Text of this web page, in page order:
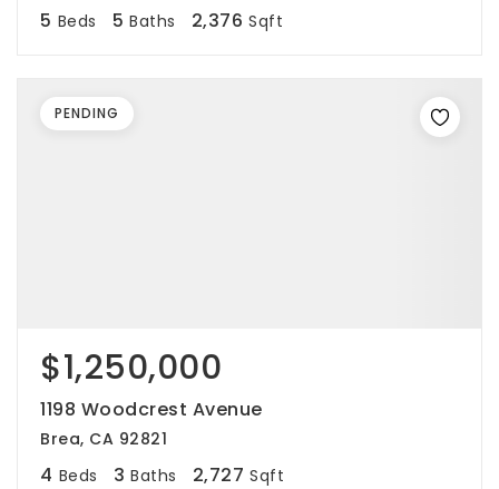
5 Beds 5 Baths 2,376 Sqft
$1,250,000
1198 Woodcrest Avenue
Brea, CA 92821
4 Beds 3 Baths 2,727 Sqft
PENDING